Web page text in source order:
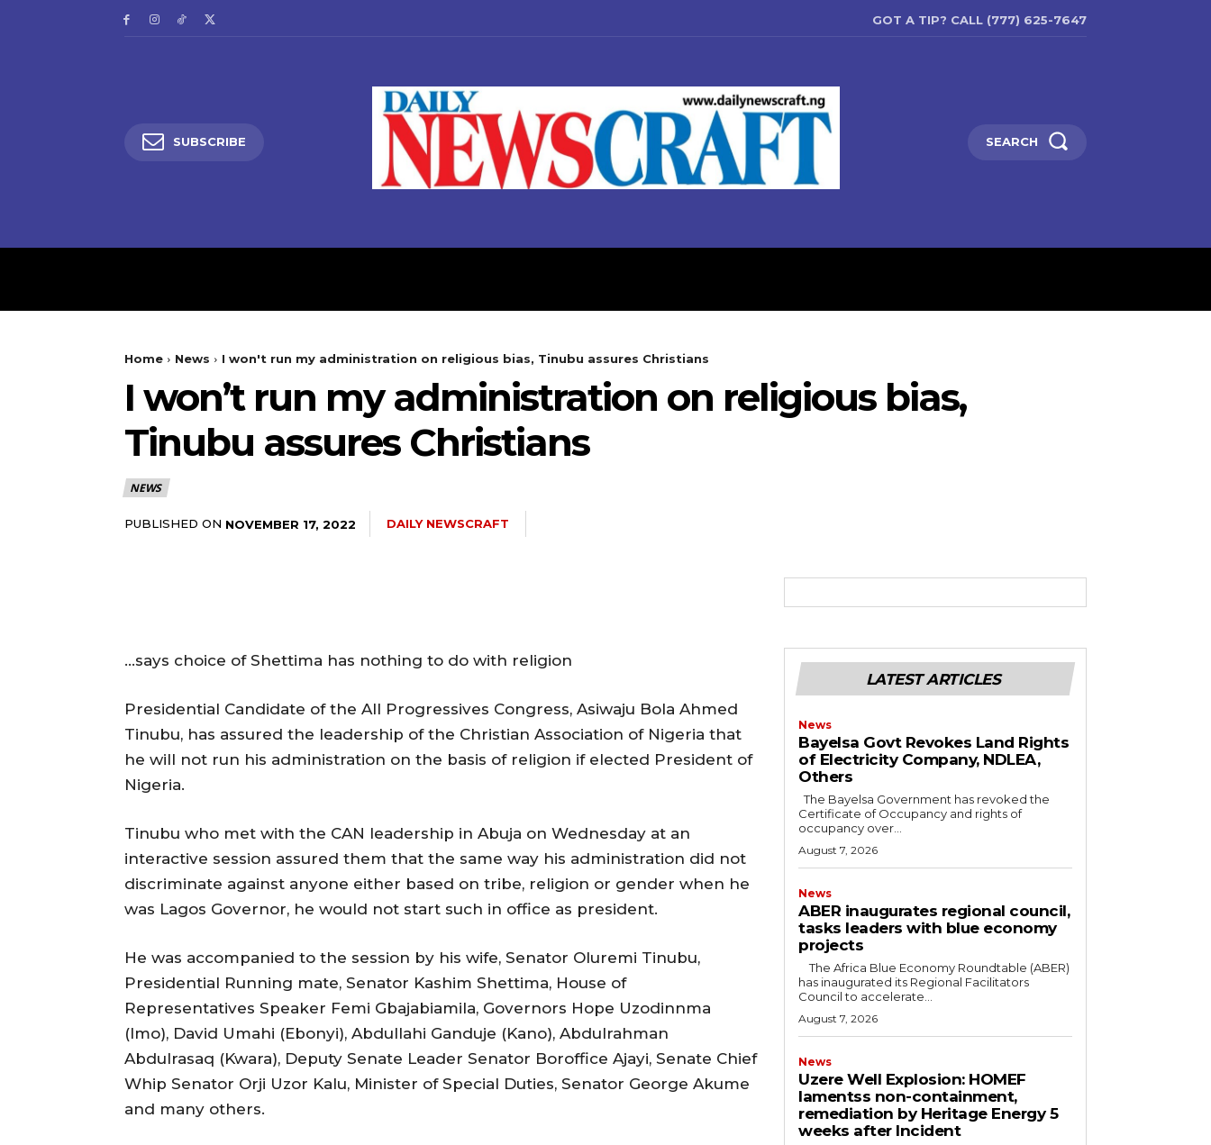
GOT A TIP? CALL (777) 625-7647
SUBSCRIBE SEARCH
Home News I won't run my administration on religious bias, Tinubu assures Christians
I won’t run my administration on religious bias,
Tinubu assures Christians
NEWS
PUBLISHED ON NOVEMBER 17, 2022 DAILY NEWSCRAFT
…says choice of Shettima has nothing to do with religion
Presidential Candidate of the All Progressives Congress, Asiwaju Bola Ahmed
Tinubu, has assured the leadership of the Christian Association of Nigeria that
he will not run his administration on the basis of religion if elected President of
Nigeria.
Tinubu who met with the CAN leadership in Abuja on Wednesday at an
interactive session assured them that the same way his administration did not
discriminate against anyone either based on tribe, religion or gender when he
was Lagos Governor, he would not start such in office as president.
He was accompanied to the session by his wife, Senator Oluremi Tinubu,
Presidential Running mate, Senator Kashim Shettima, House of
Representatives Speaker Femi Gbajabiamila, Governors Hope Uzodinnma
(Imo), David Umahi (Ebonyi), Abdullahi Ganduje (Kano), Abdulrahman
Abdulrasaq (Kwara), Deputy Senate Leader Senator Boroffice Ajayi, Senate Chief
Whip Senator Orji Uzor Kalu, Minister of Special Duties, Senator George Akume
and many others.
LATEST ARTICLES
News
Bayelsa Govt Revokes Land Rights
of Electricity Company, NDLEA,
Others
The Bayelsa Government has revoked the
Certificate of Occupancy and rights of
occupancy over...
August 7, 2026
News
ABER inaugurates regional council,
tasks leaders with blue economy
projects
has inaugurated its Regional Facilitators
Council to accelerate...
August 7, 2026
News
Uzere Well Explosion: HOMEF
lamentss non-containment,
remediation by Heritage Energy 5
weeks after Incident